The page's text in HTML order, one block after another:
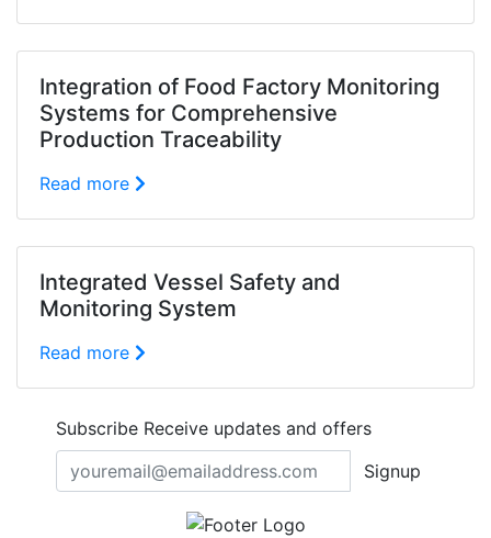
Integration of Food Factory Monitoring
Systems for Comprehensive
Production Traceability
Read more
Integrated Vessel Safety and
Monitoring System
Read more
Subscribe Receive updates and offers
Signup